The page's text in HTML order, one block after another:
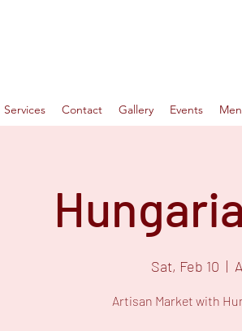
Services Contact Gallery Events
Sat, Feb 10
  |
Artisan Market with